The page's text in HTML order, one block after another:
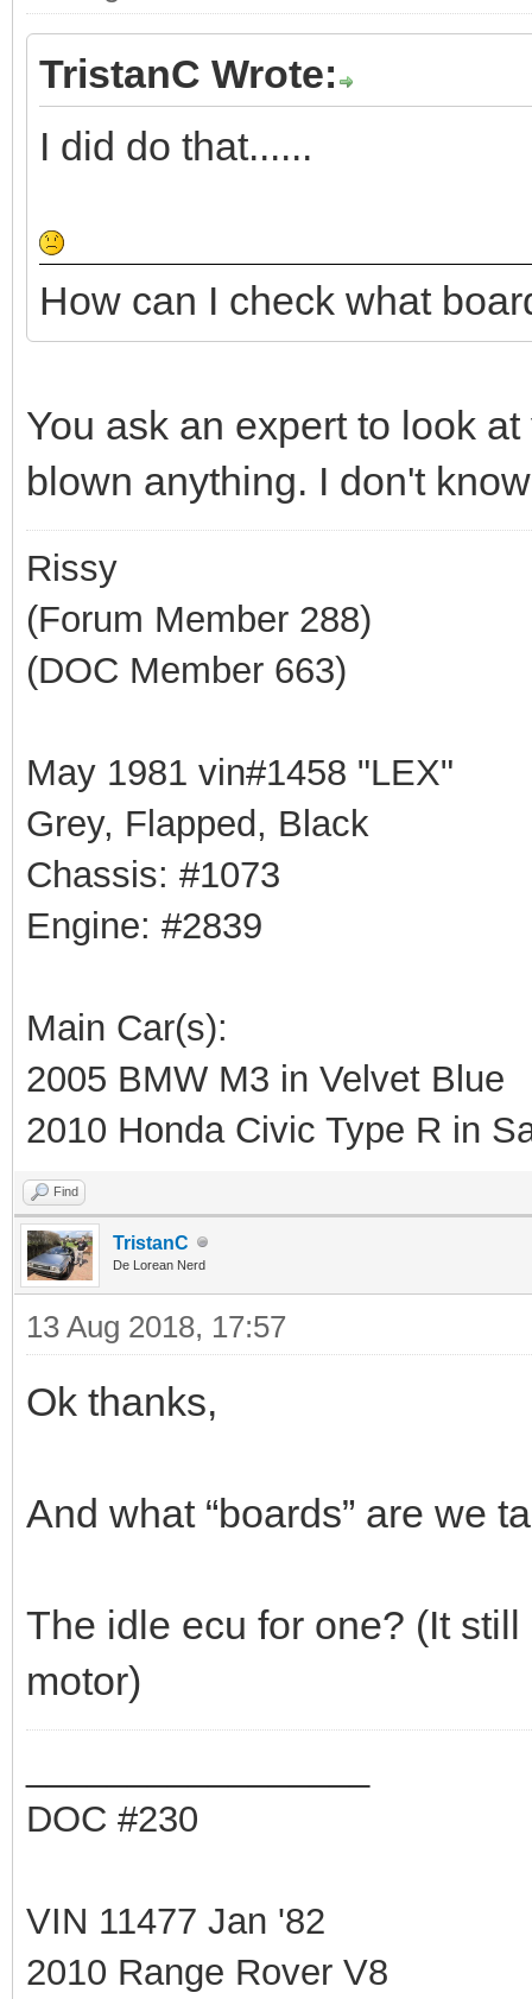
TristanC Wrote:
I did do that......
How can I check what
You ask an expert to look
blown anything. I don't
Rissy
(Forum Member 288)
(DOC Member 663)
May 1981 vin#1458 "LEX"
Grey, Flapped, Black
Chassis: #1073
Engine: #2839
Main Car(s):
2005 BMW M3 in Velvet Blue
2010 Honda Civic Type R in
Find
TristanC
De Lorean Nerd
13 Aug 2018, 17:57
Ok thanks,
And what “boards” are we
The idle ecu for one? (It
motor)
DOC #230
VIN 11477 Jan '82
2010 Range Rover V8